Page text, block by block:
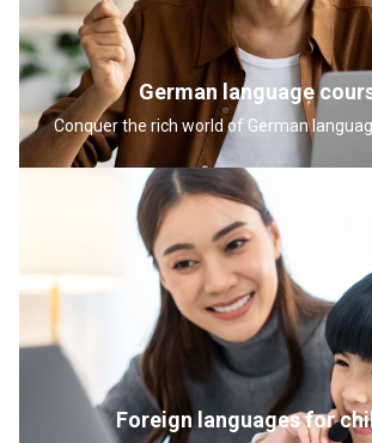
German language
Conquer the rich world of German
Foreign languages for